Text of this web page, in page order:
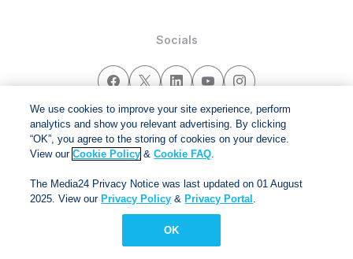
Socials
By submitting form you accept ourPrivacy Policyand
and Conditions.
Via Afrika Copyright © 2024. All right reserved
We use cookies to improve your site experience, perform
analytics and show you relevant advertising. By clicking
“OK”, you agree to the storing of cookies on your device.
View ourCookie Policy &Cookie FAQ.
The Media24 Privacy Notice was last updated on 01 August
2025. View our Privacy Policy & Privacy Portal .
OK